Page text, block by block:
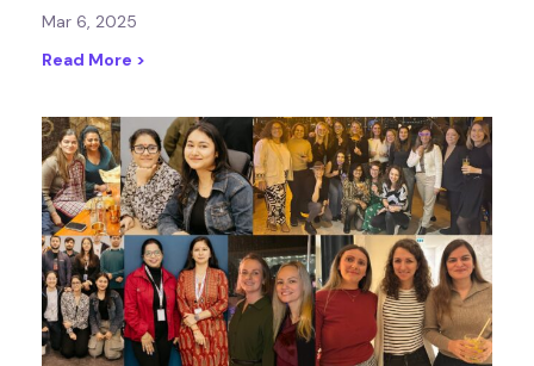
Mar 6, 2025
Read More >